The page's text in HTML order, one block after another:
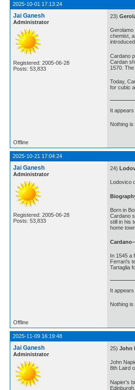
2025-10-01 17:13:24
Jai Ganesh
Administrator
Registered: 2005-06-28
Posts: 53,833
23)
Gerolamo
chemist,
Cardano
Cardan
1570.
Today,
for cubic
It
Nothing
Offline
2025-10-21 17:04:24
Jai Ganesh
Administrator
Registered: 2005-06-28
Posts: 53,833
24)
Born in
Cardano
still in his
home
In 1545 a
Ferrari's
Tartaglia
It
Nothing
Offline
2025-11-09 16:19:48
Jai Ganesh
Administrator
25) John
John
8th Laird
Napier's
Edinburgh.